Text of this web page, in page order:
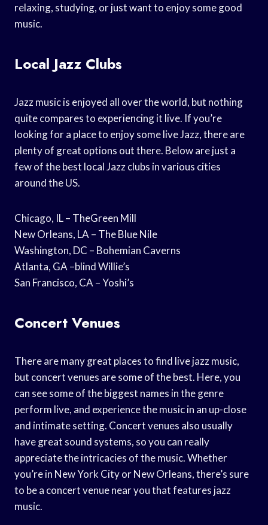
relaxing, studying, or just want to enjoy some good
music.
Local Jazz Clubs
Jazz music is enjoyed all over the world, but nothing
quite compares to experiencing it live. If you’re
looking for a place to enjoy some live Jazz, there are
plenty of great options out there. Below are just a
few of the best local Jazz clubs in various cities
around the US.
Chicago, IL – TheGreen Mill
New Orleans, LA – The Blue Nile
Washington, DC – Bohemian Caverns
Atlanta, GA –blind Willie’s
San Francisco, CA – Yoshi’s
Concert Venues
There are many great places to find live jazz music,
but concert venues are some of the best. Here, you
can see some of the biggest names in the genre
perform live, and experience the music in an up-close
and intimate setting. Concert venues also usually
have great sound systems, so you can really
appreciate the intricacies of the music. Whether
you’re in New York City or New Orleans, there’s sure
to be a concert venue near you that features jazz
music.